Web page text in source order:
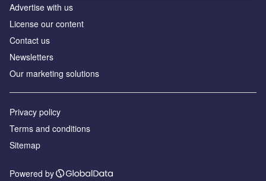
Advertise with us
License our content
Contact us
Newsletters
Our marketing solutions
Privacy policy
Terms and conditions
Sitemap
Powered by